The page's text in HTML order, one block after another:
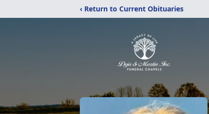
‹ Return to Current Obituaries